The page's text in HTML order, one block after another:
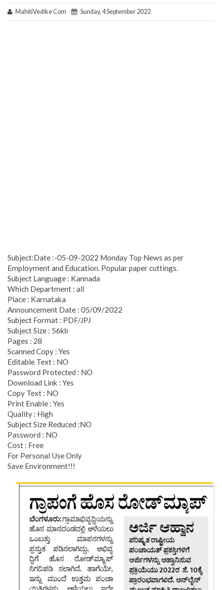
MahitiVedike Com Sunday, 4 September 2022
Subject:Date :-05-09-2022 Monday Top News as per
Employment and Education. Popular paper cuttings.
Subject Language : Kannada
Which Department : all
Place : Karnataka
Announcement Date : 05/09/2022
Subject Format : PDF/JPJ
Subject Size : 56kb
Pages : 28
Scanned Copy : Yes
Editable Text : NO
Password Protected : NO
Download Link : Yes
Copy Text : NO
Print Enable : Yes
Quality : High
Subject Size Reduced :NO
Password : NO
Cost : Free
For Personal Use Only
Save Environment!!!